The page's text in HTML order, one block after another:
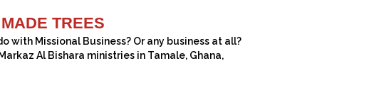
TREES
Missional Business? Or any business at all?
Al Bishara ministries in Tamale, Ghana,